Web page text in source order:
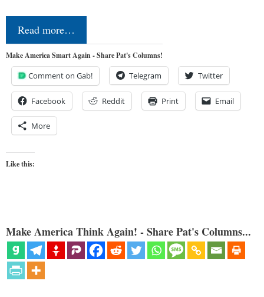
Read more…
Make America Smart Again - Share Pat's Columns!
Comment on Gab! Telegram Twitter
Facebook Reddit Print Email
More
Like this:
Make America Think Again! - Share Pat's Columns...